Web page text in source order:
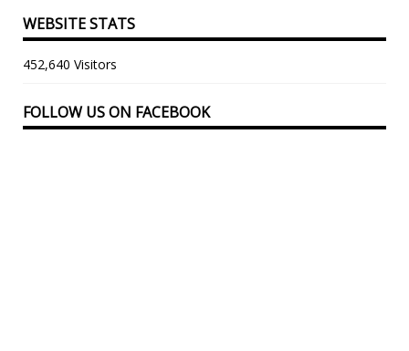
WEBSITE STATS
452,640 Visitors
FOLLOW US ON FACEBOOK